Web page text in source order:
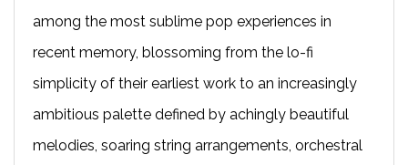
among the most sublime pop experiences in
recent memory, blossoming from the lo-fi
simplicity of their earliest work to an increasingly
ambitious palette defined by achingly beautiful
melodies, soaring string arrangements, orchestral